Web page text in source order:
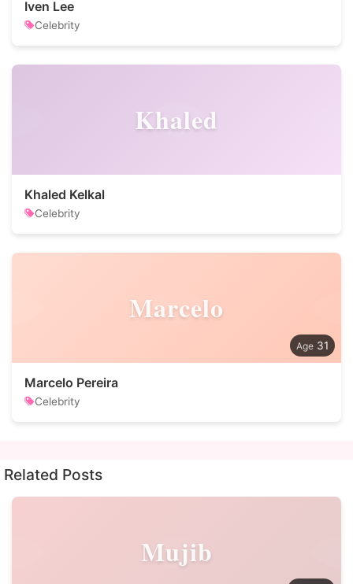
Iven Lee
Celebrity
Khaled
Khaled Kelkal
Celebrity
Marcelo
31
Marcelo Pereira
Celebrity
Related Posts
Mujib